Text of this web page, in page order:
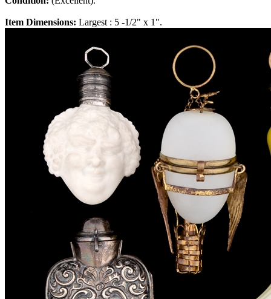
Item Dimensions: Largest : 5 -1/2" x 1".